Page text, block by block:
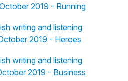
2019 - Running
writing and listening
2019 - Heroes
writing and listening
2019 - Business